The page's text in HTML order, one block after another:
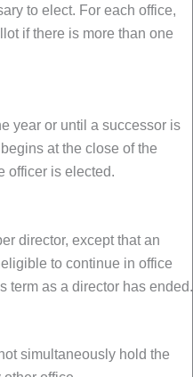
to elect. For each office,
if there is more than one
year or until a successor is
at the close of the
officer is elected.
director, except that an
to continue in office
term as a director has ended.
simultaneously hold the